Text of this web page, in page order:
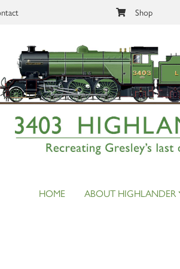
Shop
HOME ABOUT HIGHLANDER